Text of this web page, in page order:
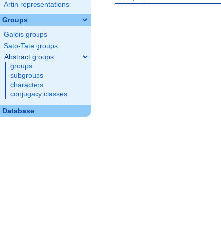
Artin representations
Groups
Galois groups
Sato-Tate groups
Abstract groups
groups
subgroups
characters
conjugacy classes
Database